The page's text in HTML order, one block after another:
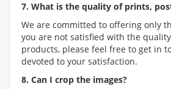
7. What is the quality of prints,
We are committed to offering only
you are not satisfied with the
products, please feel free to get in
devoted to your satisfaction.
8. Can I crop the images?